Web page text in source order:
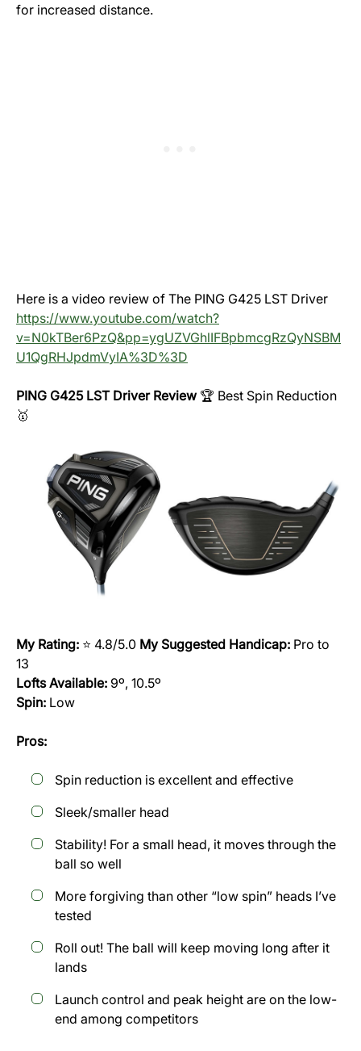
for increased distance.
Here is a video review of The PING G425 LST Driver
https://www.youtube.com/watch?
v=N0kTBer6PzQ&pp=ygUZVGhlIFBpbmcgRzQyNSBM
U1QgRHJpdmVyIA%3D%3D
PING G425 LST Driver Review 🏆 Best Spin Reduction
🥇
My Rating: ⭐️ 4.8/5.0 My Suggested Handicap: Pro to
13
Lofts Available: 9º, 10.5º
Spin: Low
Pros:
Spin reduction is excellent and effective
Sleek/smaller head
Stability! For a small head, it moves through the
ball so well
More forgiving than other “low spin” heads I’ve
tested
Roll out! The ball will keep moving long after it
lands
Launch control and peak height are on the low-
end among competitors